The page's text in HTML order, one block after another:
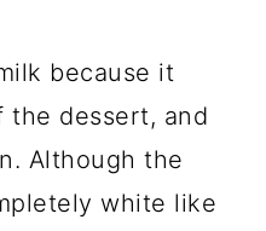
because it
the dessert, and
Although the
white like